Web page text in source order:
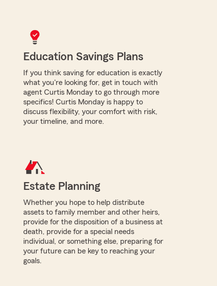
Education Savings Plans
If you think saving for education is exactly
what you're looking for, get in touch with
agent Curtis Monday to go through more
specifics! Curtis Monday is happy to
discuss flexibility, your comfort with risk,
your timeline, and more.
Estate Planning
Whether you hope to help distribute
assets to family member and other heirs,
provide for the disposition of a business at
death, provide for a special needs
individual, or something else, preparing for
your future can be key to reaching your
goals.